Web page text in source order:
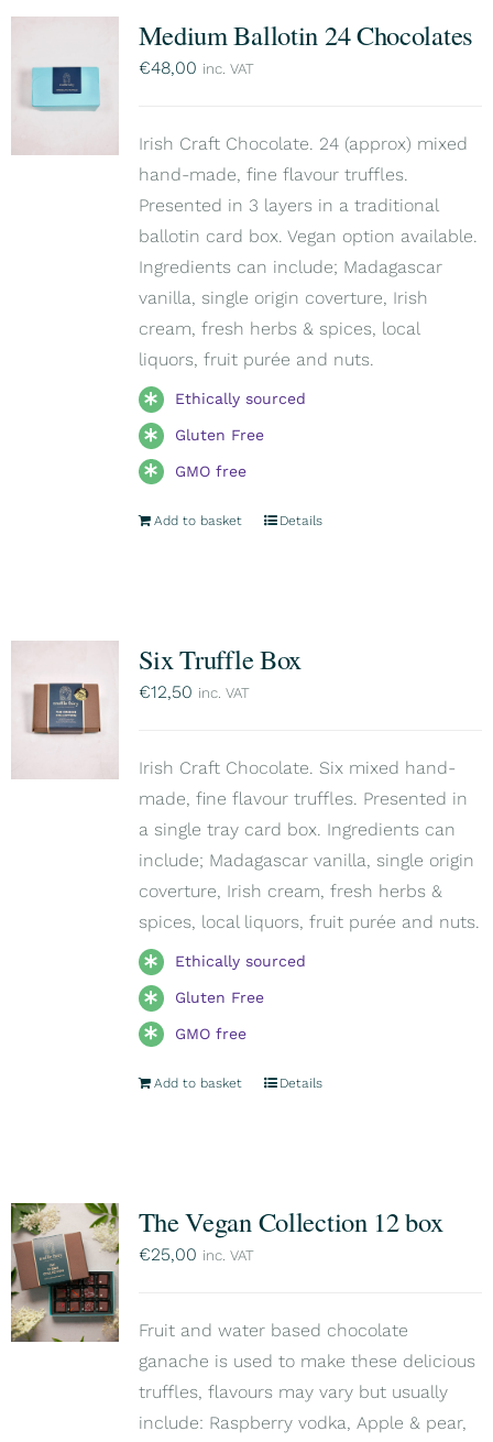
Medium Ballotin 24 Chocolates
€48,00 inc. VAT
Irish Craft Chocolate. 24 (approx) mixed
hand-made, fine flavour truffles.
Presented in 3 layers in a traditional
ballotin card box. Vegan option available.
Ingredients can include; Madagascar
vanilla, single origin coverture, Irish
cream, fresh herbs & spices, local
liquors, fruit purée and nuts.
Ethically sourced
Gluten Free
GMO free
Add to basket Details
Six Truffle Box
€12,50 inc. VAT
Irish Craft Chocolate. Six mixed hand-
made, fine flavour truffles. Presented in
a single tray card box. Ingredients can
include; Madagascar vanilla, single origin
coverture, Irish cream, fresh herbs &
spices, local liquors, fruit purée and nuts.
Ethically sourced
Gluten Free
GMO free
Add to basket Details
The Vegan Collection 12 box
€25,00 inc. VAT
Fruit and water based chocolate
ganache is used to make these delicious
truffles, flavours may vary but usually
include: Raspberry vodka, Apple & pear,